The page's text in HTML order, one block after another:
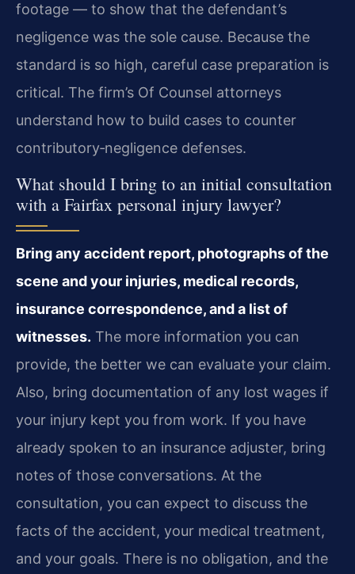
footage — to show that the defendant’s
negligence was the sole cause. Because the
standard is so high, careful case preparation is
critical. The firm’s Of Counsel attorneys
understand how to build cases to counter
contributory‑negligence defenses.
What should I bring to an initial consultation
with a Fairfax personal injury lawyer?
Bring any accident report, photographs of the
scene and your injuries, medical records,
insurance correspondence, and a list of
witnesses. The more information you can
provide, the better we can evaluate your claim.
Also, bring documentation of any lost wages if
your injury kept you from work. If you have
already spoken to an insurance adjuster, bring
notes of those conversations. At the
consultation, you can expect to discuss the
facts of the accident, your medical treatment,
and your goals. There is no obligation, and the